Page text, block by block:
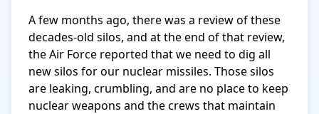
A few months ago, there was a review of these
decades-old silos, and at the end of that review,
the Air Force reported that we need to dig all
new silos for our nuclear missiles. Those silos
are leaking, crumbling, and are no place to keep
nuclear weapons and the crews that maintain